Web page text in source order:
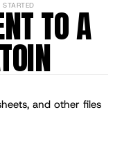
STARTED TO A
and other files